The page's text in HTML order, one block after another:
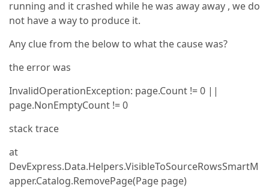
running and it crashed while he was away away , we do
not have a way to produce it.
Any clue from the below to what the cause was?
the error was
InvalidOperationException: page.Count != 0 ||
page.NonEmptyCount != 0
stack trace
at
DevExpress.Data.Helpers.VisibleToSourceRowsSmartM
apper.Catalog.RemovePage(Page page)